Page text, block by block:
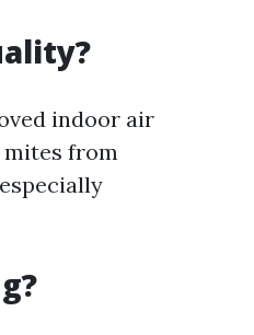
indoor air
mites from